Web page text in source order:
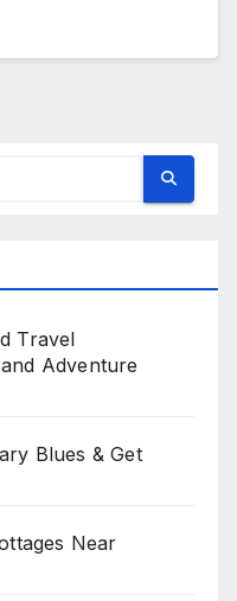
Travel
Adventure
Blues & Get
Near